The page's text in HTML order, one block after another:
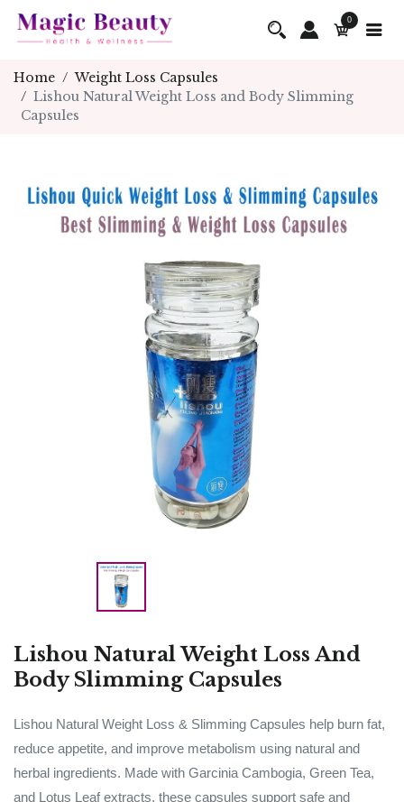
0
Home
Weight Loss Capsules
Lishou Natural Weight Loss and Body Slimming
Capsules
Lishou Natural Weight Loss And
Body Slimming Capsules
Lishou Natural Weight Loss & Slimming Capsules help burn fat,
reduce appetite, and improve metabolism using natural and
herbal ingredients. Made with Garcinia Cambogia, Green Tea,
and Lotus Leaf extracts, these capsules support safe and